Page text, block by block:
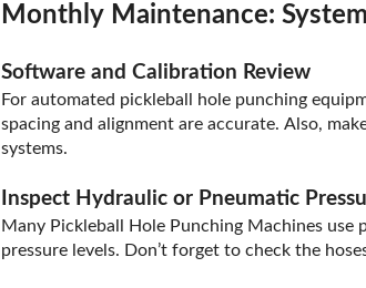
Monthly Maintenance:
Software and Calibration Review
For automated pickleball hole punching
spacing and alignment are accurate. Also,
systems.
Inspect Hydraulic or Pneumatic
Many Pickleball Hole Punching Machines
pressure levels. Don’t forget to check the